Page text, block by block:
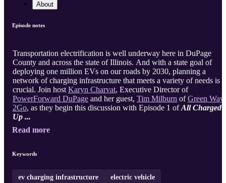
About
Episode notes
Transportation electrification is well underway here in DuPage
County and across the state of Illinois. And with a state goal of
deploying one million EVs on our roads by 2030, planning a
network of charging infrastructure that meets a variety of needs is
crucial. Join host Karyn Charvat, Executive Director of
PowerForward DuPage and her guest, Tim Milburn ofGreen
2Go, as they begin this discussion with Episode 1 ofAll Charged
Up ...
Read more
Keywords
ev charging infrastructure electric vehicle